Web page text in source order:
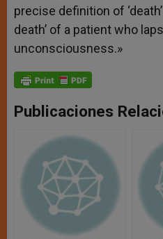
precise definition of
death’ of a patient who
unconsciousness.»
Publicaciones